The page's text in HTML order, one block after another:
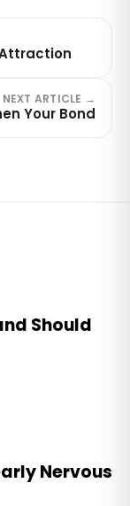
NEXT ARTICLE →
Your Bond
Should
Nervous